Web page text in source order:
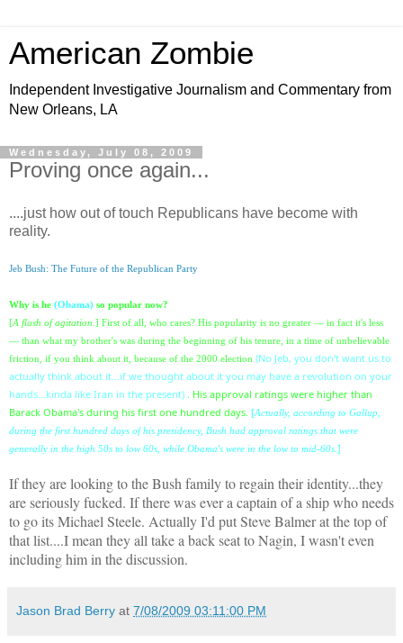
American Zombie
Independent Investigative Journalism and Commentary from
New Orleans, LA
Wednesday, July 08, 2009
Proving once again...
....just how out of touch Republicans have become with
reality.
Jeb Bush: The Future of the Republican Party
Why is he (Obama) so popular now?
[A flash of agitation. ] First of all, who cares? His popularity is no greater — in fact it's less
— than what my brother's was during the beginning of his tenure, in a time of unbelievable
friction, if you think about it , because of the 2000 election (No Jeb, you don't want us to
actually think about it...if we thought about it you may have a revolution on your
hands...kinda like Iran in the present)
. His approval ratings were higher than
Barack Obama's during his first one hundred days. [Actually, according to Gallup,
during the first hundred days of his presidency, Bush had approval ratings that were
generally in the high 50s to low 60s, while Obama's were in the low to mid-60s. ]
If they are looking to the Bush family to regain their identity...they
are seriously fucked. If there was ever a captain of a ship who needs
to go its Michael Steele. Actually I'd put Steve Balmer at the top of
that list....I mean they all take a back seat to Nagin, I wasn't even
including him in the discussion.
Jason Brad Berry at 7/08/2009 03:11:00 PM